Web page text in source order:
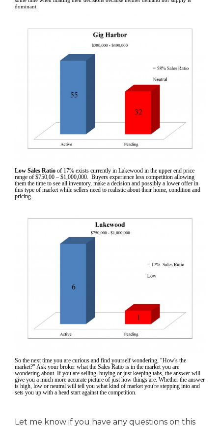
dominant.
Low Sales Ratio of 17% exists currently in Lakewood in the upper end price
range of $750,00 – $1,000,000. Buyers experience less competition allowing
them the time to see all inventory, make a decision and possibly a lower offer in
this type of market while sellers need to realistic about their home, condition and
pricing.
So the next time you are curious and find yourself wondering, "How's the
market?" Ask your broker what the Sales Ratio is in the market you are
wondering about. If you are selling, buying or just keeping tabs, the answer will
give you a much more accurate picture of just how things are. Whether the answer
is high, low or neutral will tell you what kind of market you're stepping into and
sets you up with a head start against the competition.
Let me know if you have any questions on this